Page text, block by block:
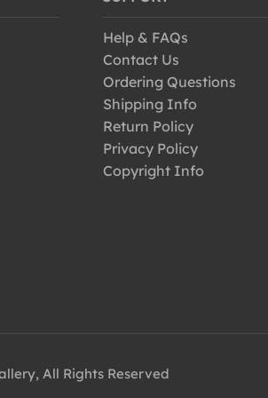
Help & FAQs
Contact Us
Ordering Questions
Shipping Info
Return Policy
Privacy Policy
Copyright Info
All Rights Reserved